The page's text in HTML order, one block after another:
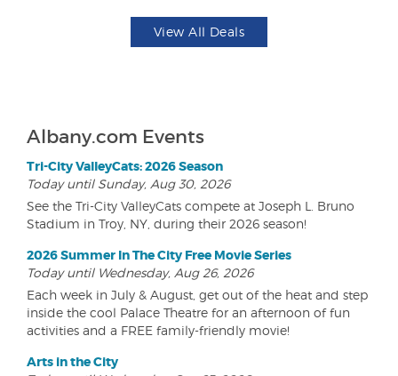
View All Deals
Albany.com Events
Tri-City ValleyCats: 2026 Season
Today until Sunday, Aug 30, 2026
See the Tri-City ValleyCats compete at Joseph L. Bruno
Stadium in Troy, NY, during their 2026 season!
2026 Summer In The City Free Movie Series
Today until Wednesday, Aug 26, 2026
Each week in July & August, get out of the heat and step
inside the cool Palace Theatre for an afternoon of fun
activities and a FREE family-friendly movie!
Arts in the City